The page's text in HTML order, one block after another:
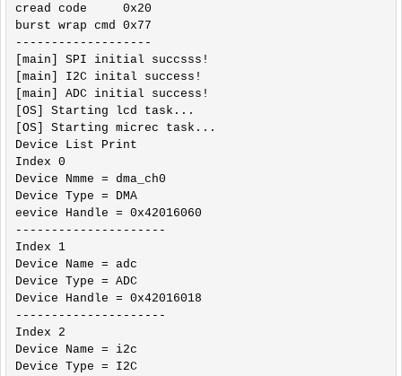
cread code     0x20
burst wrap cmd 0x77
-------------------
[main] SPI initial succsss!
[main] I2C inital success!
[main] ADC initial success!
[OS] Starting lcd task...
[OS] Starting micrec task...
Device List Print
Index 0
Device Nmme = dma_ch0
Device Type = DMA
eevice Handle = 0x42016060
---------------------
Index 1
Device Name = adc
Device Type = ADC
Device Handle = 0x42016018
---------------------
Index 2
Device Name = i2c
Device Type = I2C